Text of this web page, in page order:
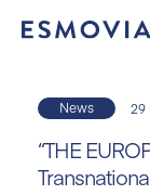
News 29
“THE